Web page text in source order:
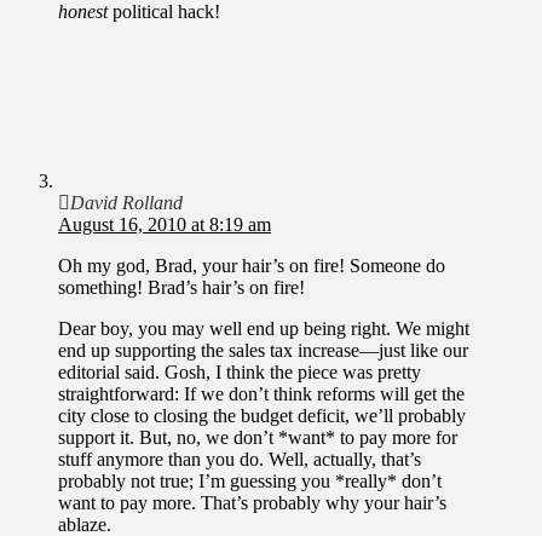
honestpolitical hack!
David Rolland
August 16, 2010 at 8:19 am
Oh my god, Brad, your hair’s on fire! Someone do
something! Brad’s hair’s on fire!
Dear boy, you may well end up being right. We might
end up supporting the sales tax increase—just like our
editorial said. Gosh, I think the piece was pretty
straightforward: If we don’t think reforms will get the
city close to closing the budget deficit, we’ll probably
support it. But, no, we don’t *want* to pay more for
stuff anymore than you do. Well, actually, that’s
probably not true; I’m guessing you *really* don’t
want to pay more. That’s probably why your hair’s
ablaze.